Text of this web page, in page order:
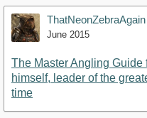
ThatNeonZebraAgain
June 2015
The Master Angling
himself, leader of the
time